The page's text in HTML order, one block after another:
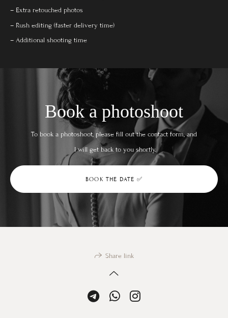
– Extra retouched photos
– Rush editing (faster delivery time)
– Additional shooting time
Book a photoshoot
To book a photoshoot, please fill out the contact form, and
I will get back to you shortly.
BOOK THE DATE ✅
Share link